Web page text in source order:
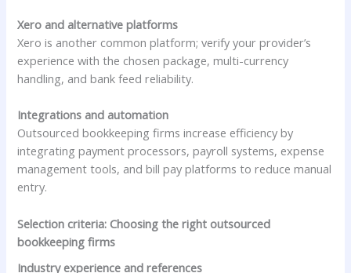
Xero and alternative platforms
Xero is another common platform; verify your provider’s
experience with the chosen package, multi-currency
handling, and bank feed reliability.
Integrations and automation
Outsourced bookkeeping firms increase efficiency by
integrating payment processors, payroll systems, expense
management tools, and bill pay platforms to reduce manual
entry.
Selection criteria: Choosing the right outsourced
bookkeeping firms
Industry experience and references